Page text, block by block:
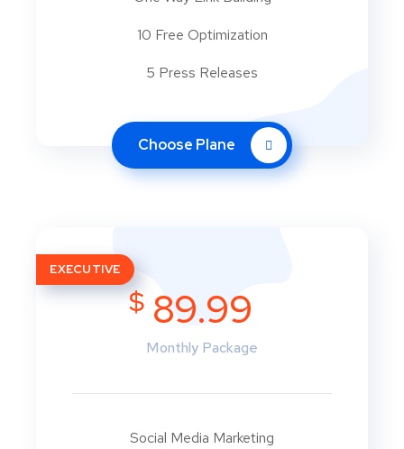
10 Free Optimization
5 Press Releases
Choose Plane
EXECUTIVE
$ 89.99
Monthly Package
Social Media Marketing